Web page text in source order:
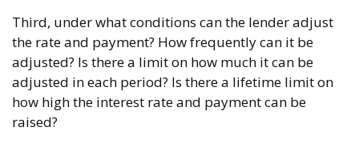
Third, under what conditions can the lender adjust
the rate and payment? How frequently can it be
adjusted? Is there a limit on how much it can be
adjusted in each period? Is there a lifetime limit on
how high the interest rate and payment can be
raised?